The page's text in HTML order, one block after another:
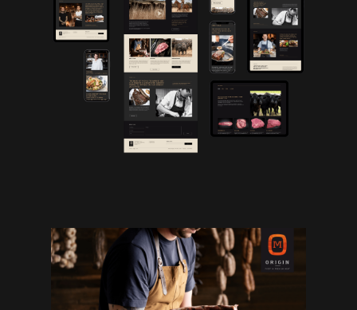
Studio
Archives
Contact